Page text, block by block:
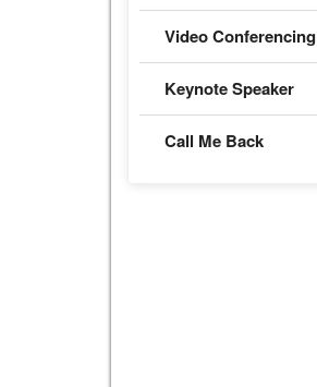
Video Conferencing
Keynote Speaker
Call Me Back